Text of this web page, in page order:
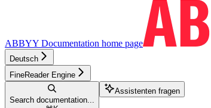
ABBYY Documentation home page
Deutsch
FineReader Engine
Search documentation...
Assistenten fragen